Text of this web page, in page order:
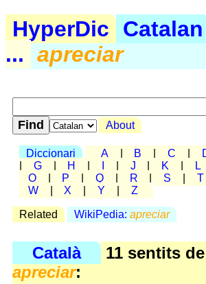
HyperDic Catalan
... apreciar
About
Diccionari A B C
G H J K L
O
P Q R S T
W
X Y Z
Related WikiPedia: apreciar
Català
11 sentits
apreciar: